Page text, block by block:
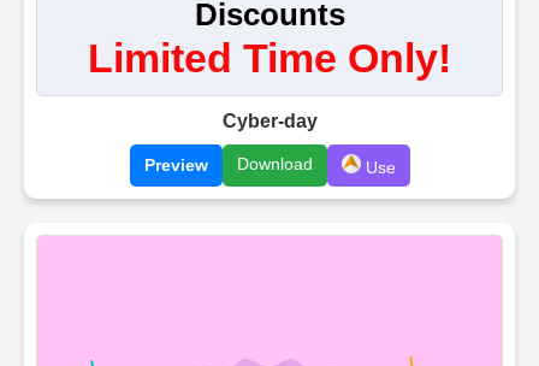
Cyber-day
Preview Download Use